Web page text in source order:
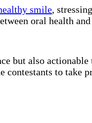
smile,
oral health
but also
contestants to take